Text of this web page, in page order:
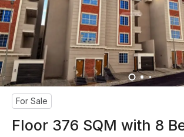
For Sale
Floor 376 SQM with 8